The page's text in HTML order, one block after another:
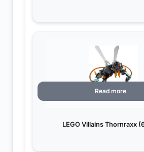
LEGO Villains Thornraxx
Read more